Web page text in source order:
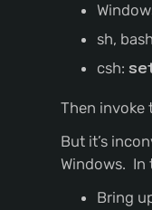
sh,
csh:
Then invoke
But it’s
Windows. In
Bring